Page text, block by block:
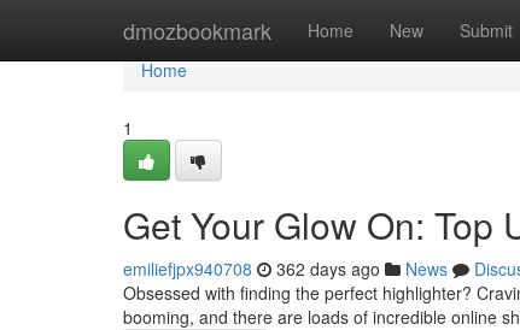
dmozbookmark Home New Submit
Home
Home
1
Get Your Glow On: Top
emiliefjpx940708 362 days ago News
Obsessed with finding the perfect highlighter?
booming, and there are loads of incredible online